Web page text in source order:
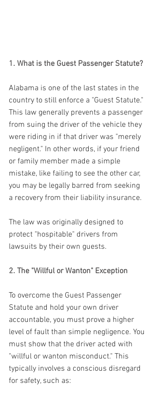
1. What is the Guest Passenger Statute?
Alabama is one of the last states in the
country to still enforce a "Guest Statute."
This law generally prevents a passenger
from suing the driver of the vehicle they
were riding in if that driver was "merely
negligent." In other words, if your friend
or family member made a simple
mistake, like failing to see the other car,
you may be legally barred from seeking
a recovery from their liability insurance.
The law was originally designed to
protect "hospitable" drivers from
lawsuits by their own guests.
2. The "Willful or Wanton" Exception
To overcome the Guest Passenger
Statute and hold your own driver
accountable, you must prove a higher
level of fault than simple negligence. You
must show that the driver acted with
"willful or wanton misconduct." This
typically involves a conscious disregard
for safety, such as: